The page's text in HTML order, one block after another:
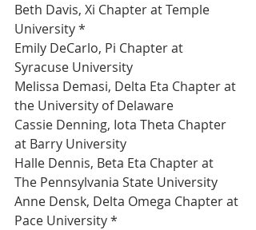
Beth Davis, Xi Chapter at Temple
University *
Emily DeCarlo, Pi Chapter at
Syracuse University
Melissa Demasi, Delta Eta Chapter at
the University of Delaware
Cassie Denning, Iota Theta Chapter
at Barry University
Halle Dennis, Beta Eta Chapter at
The Pennsylvania State University
Anne Densk, Delta Omega Chapter at
Pace University *